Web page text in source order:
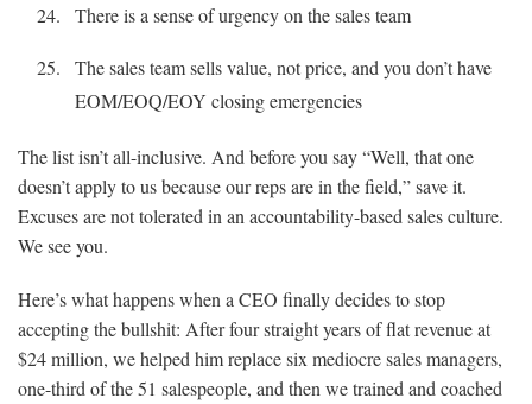
There is a sense of urgency on the sales team
The sales team sells value, not price, and you don’t have
EOM/EOQ/EOY closing emergencies
The list isn’t all-inclusive. And before you say “Well, that one
doesn’t apply to us because our reps are in the field,” save it.
Excuses are not tolerated in an accountability-based sales culture.
We see you.
Here’s what happens when a CEO finally decides to stop
accepting the bullshit: After four straight years of flat revenue at
$24 million, we helped him replace six mediocre sales managers,
one-third of the 51 salespeople, and then we trained and coached